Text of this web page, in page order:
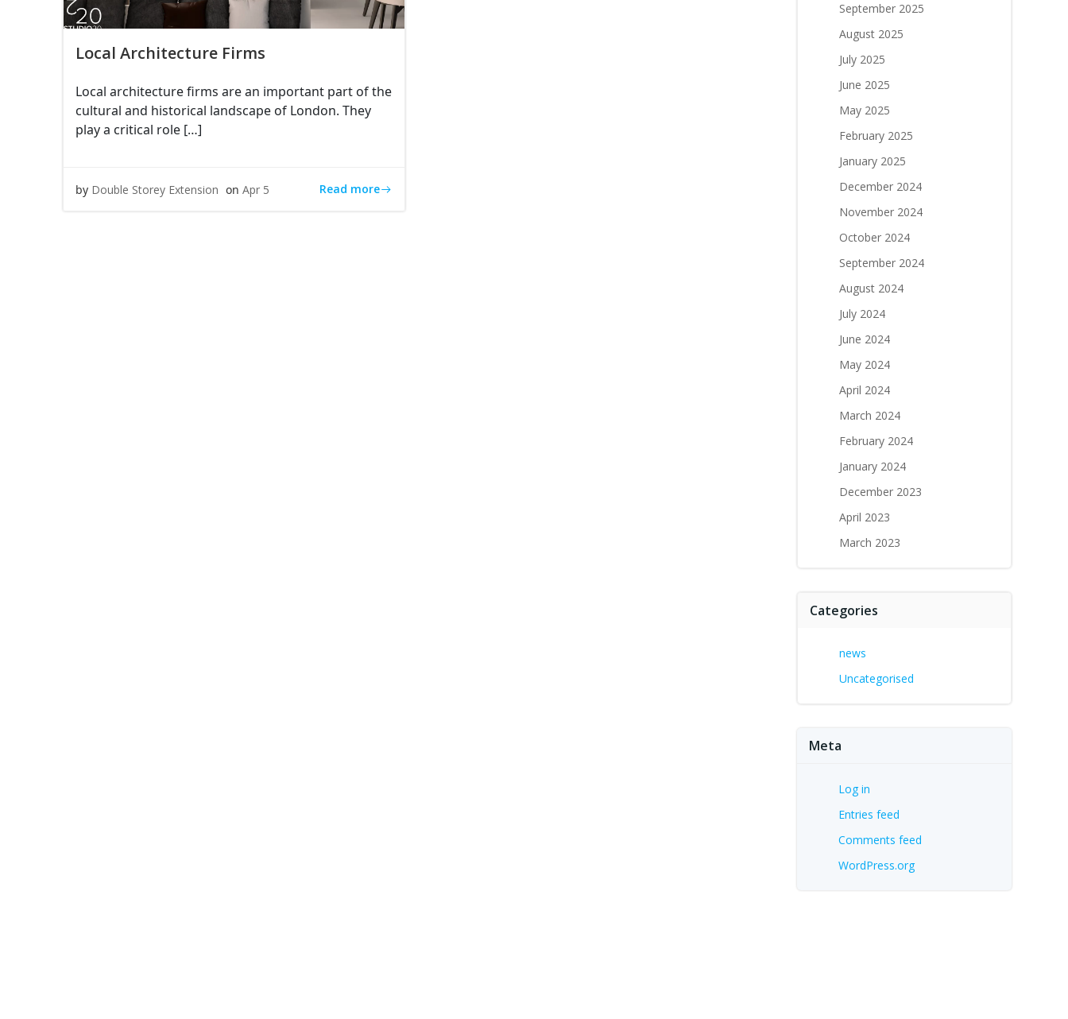
Local Architecture Firms
Local architecture firms are an important part of the
cultural and historical landscape of London. They
play a critical role […]
by Double Storey Extension on Apr 5 Read more
September 2025
August 2025
July 2025
June 2025
May 2025
February 2025
January 2025
December 2024
November 2024
October 2024
September 2024
August 2024
July 2024
June 2024
May 2024
April 2024
March 2024
February 2024
January 2024
December 2023
April 2023
March 2023
Categories
news
Uncategorised
Meta
Log in
Entries feed
Comments feed
WordPress.org